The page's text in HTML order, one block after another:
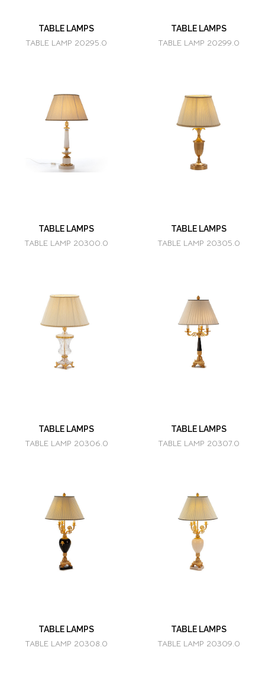
TABLE LAMPS
TABLE LAMP 20295.0
TABLE LAMPS
TABLE LAMP 20299.0
TABLE LAMPS
TABLE LAMP 20300.0
TABLE LAMPS
TABLE LAMP 20305.0
TABLE LAMPS
TABLE LAMP 20306.0
TABLE LAMPS
TABLE LAMP 20307.0
TABLE LAMPS
TABLE LAMP 20308.0
TABLE LAMPS
TABLE LAMP 20309.0